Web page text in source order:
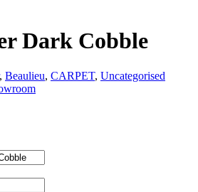
Dark Cobble
, Beaulieu, CARPET, Uncategorised